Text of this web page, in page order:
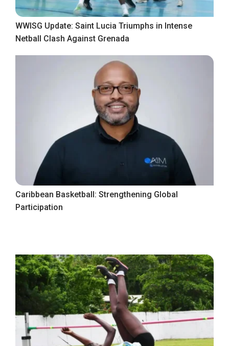
WWISG Update: Saint Lucia Triumphs in Intense
Netball Clash Against Grenada
Caribbean Basketball: Strengthening Global
Participation